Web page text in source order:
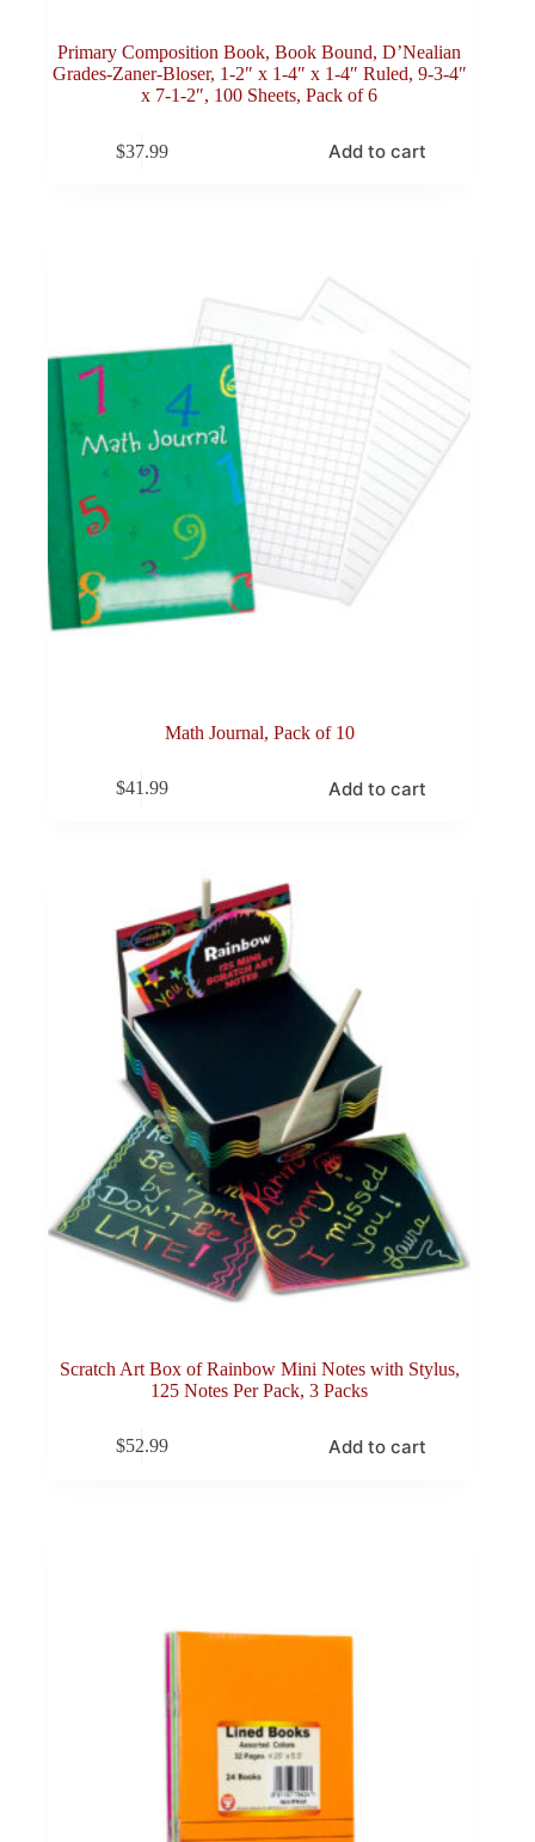
Primary Composition Book, Book Bound, D’Nealian
Grades-Zaner-Bloser, 1-2″ x 1-4″ x 1-4″ Ruled, 9-3-4″
x 7-1-2″, 100 Sheets, Pack of 6
$37.99 Add to cart
Math Journal, Pack of 10
$41.99 Add to cart
Scratch Art Box of Rainbow Mini Notes with Stylus,
125 Notes Per Pack, 3 Packs
$52.99 Add to cart